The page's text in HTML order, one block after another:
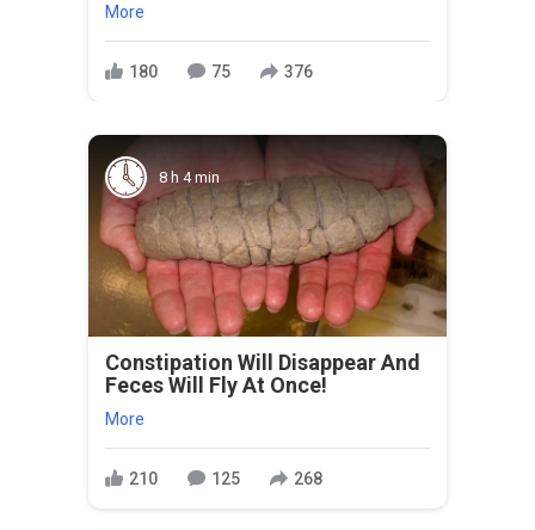
More
180 75 376
8 h 4 min
Constipation Will Disappear And
Feces Will Fly At Once!
More
210 125 268